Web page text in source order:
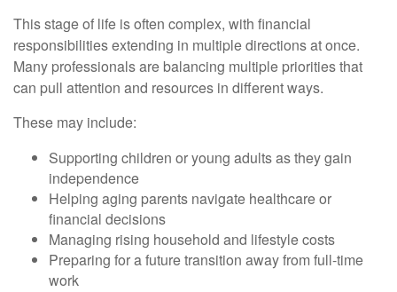
This stage of life is often complex, with financial
responsibilities extending in multiple directions at once.
Many professionals are balancing multiple priorities that
can pull attention and resources in different ways.
These may include:
Supporting children or young adults as they gain
independence
Helping aging parents navigate healthcare or
financial decisions
Managing rising household and lifestyle costs
Preparing for a future transition away from full-time
work